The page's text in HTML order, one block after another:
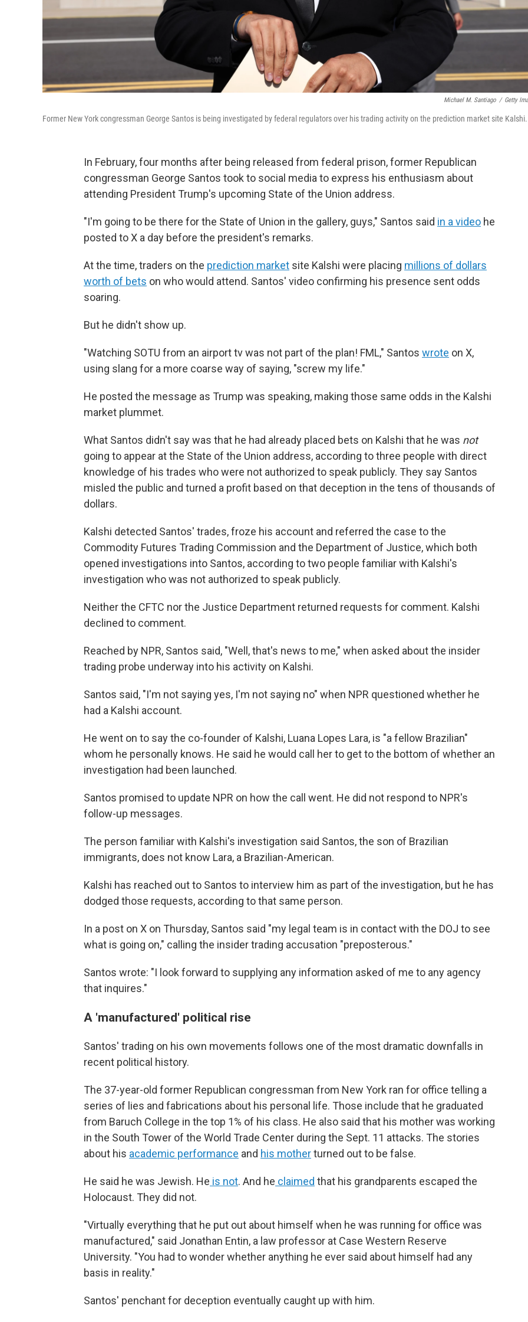
Michael M. Santiago / Getty
Former New York congressman George Santos is being investigated by federal regulators over his trading activity on the prediction market site Kalshi.
In February, four months after being released from federal prison, former Republican
congressman George Santos took to social media to express his enthusiasm about
attending President Trump's upcoming State of the Union address.
"I'm going to be there for the State of Union in the gallery, guys," Santos said in a video he
posted to X a day before the president's remarks.
At the time, traders on the prediction market site Kalshi were placing millions of dollars
worth of bets on who would attend. Santos' video confirming his presence sent odds
soaring.
But he didn't show up.
"Watching SOTU from an airport tv was not part of the plan! FML," Santos wrote on X,
using slang for a more coarse way of saying, "screw my life."
He posted the message as Trump was speaking, making those same odds in the Kalshi
market plummet.
What Santos didn't say was that he had already placed bets on Kalshi that he was not
going to appear at the State of the Union address, according to three people with direct
knowledge of his trades who were not authorized to speak publicly. They say Santos
misled the public and turned a profit based on that deception in the tens of thousands of
dollars.
Kalshi detected Santos' trades, froze his account and referred the case to the
Commodity Futures Trading Commission and the Department of Justice,which both
opened investigations into Santos, according to two people familiar with Kalshi's
investigation who was not authorized to speak publicly.
Neither the CFTC nor the Justice Department returned requests for comment. Kalshi
declined to comment.
Reached by NPR, Santos said, "Well, that's news to me," when asked about the insider
trading probe underway into his activity on Kalshi.
Santos said, "I'm not saying yes, I'm not saying no" when NPR questioned whether he
had a Kalshi account.
He went on to say the co-founder of Kalshi, Luana Lopes Lara, is "a fellow Brazilian"
whom he personally knows. He said he would call her to get to the bottom of whether an
investigation had been launched.
Santos promised to update NPR on how the call went. He did not respond to NPR's
follow-up messages.
The person familiar with Kalshi's investigation said Santos, the son of Brazilian
immigrants, does not know Lara, a Brazilian-American.
Kalshi has reached out to Santos to interview him as part of the investigation, but he has
dodged those requests, according to that same person.
In a post on X on Thursday, Santos said "my legal team is in contact with the DOJ to see
what is going on," calling the insider trading accusation "preposterous."
Santos wrote: "I look forward to supplying any information asked of me to any agency
that inquires."
A 'manufactured' political rise
Santos' trading on his own movements follows one of the most dramatic downfalls in
recent political history.
The 37-year-old former Republican congressman from New York ran for office telling a
series of lies and fabrications about his personal life. Those include that he graduated
from Baruch College in the top 1% of his class. He also said that his mother was working
in the South Tower of the World Trade Center during the Sept. 11 attacks. The stories
about his academic performance and his motherturned out to be false.
He said he was Jewish. He is not. And he claimed that his grandparents escaped the
Holocaust. They did not.
"Virtually everything that he put out about himself when he was running for office was
manufactured," said Jonathan Entin, a law professor at Case Western Reserve
University. "You had to wonder whether anything he ever said about himself had any
basis in reality."
Santos' penchant for deception eventually caught up with him.